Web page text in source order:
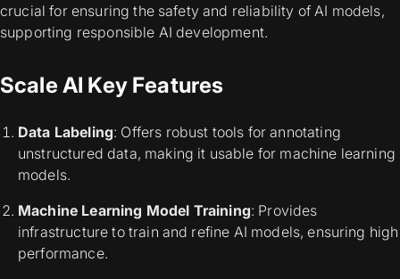
crucial for ensuring the safety and reliability of AI models,
supporting responsible AI development.
Scale AI Key Features
Data Labeling: Offers robust tools for annotating
unstructured data, making it usable for machine learning
models.
Machine Learning Model Training: Provides
infrastructure to train and refine AI models, ensuring high
performance.